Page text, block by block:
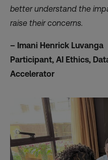
better understand the
raise their concerns.
– Imani Henrick Luvanga
Participant, AI Ethics,
Accelerator